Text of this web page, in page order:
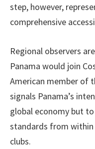
step, however,
comprehensive
Regional observers
Panama would join
American member of
signals Panama’s
global economy but
standards from
clubs.